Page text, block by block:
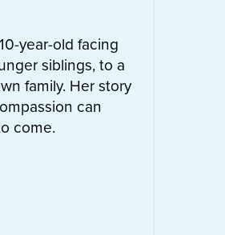
year-old facing
siblings, to a
family. Her story
can
come.